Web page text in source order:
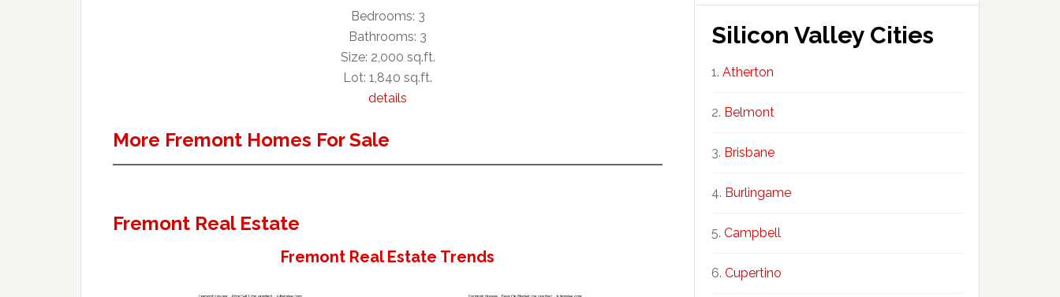
Bedrooms: 3
Bathrooms: 3
Size: 2,000 sq.ft.
Lot: 1,840 sq.ft.
details
More Fremont Homes For Sale
Fremont Real Estate
Fremont Real Estate Trends
Silicon Valley Cities
Atherton
Belmont
Brisbane
Burlingame
Campbell
Cupertino